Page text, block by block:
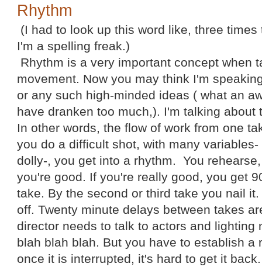
Rhythm
(I had to look up this word like, three
I'm a spelling freak.)
Rhythm is a very important concept when
movement. Now you may think I'm
or any such high-minded ideas ( what an
have dranken too much,). I'm talking
In other words, the flow of work from one
you do a difficult shot, with many
dolly-, you get into a rhythm. You
you're good. If you're really good, you get
take. By the second or third take you nail
off. Twenty minute delays between takes
director needs to talk to actors and lighting
blah blah blah. But you have to establish a
once it is interrupted, it's hard to get it back.